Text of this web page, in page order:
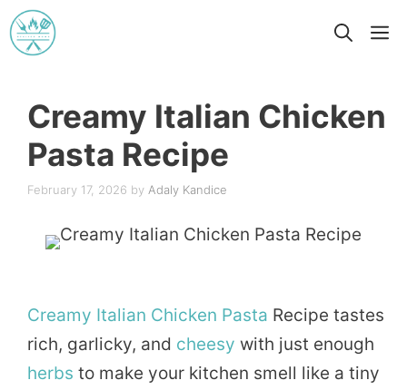
Skip
to
Creamy Italian Chicken
Pasta Recipe
February 17, 2026 by Adaly Kandice
Creamy Italian Chicken Pasta Recipe tastes
rich, garlicky, and cheesy with just enough
herbs to make your kitchen smell like a tiny